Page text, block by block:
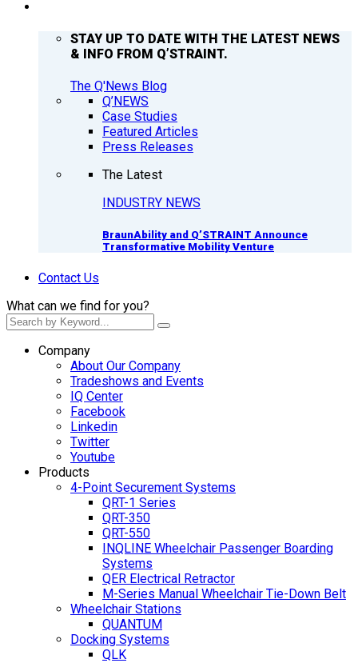
STAY UP TO DATE WITH THE LATEST NEWS
& INFO FROM Q’STRAINT.
The Q'News Blog
Q’NEWS
Case Studies
Featured Articles
Press Releases
The Latest
INDUSTRY NEWS
BraunAbility and Q’STRAINT Announce
Transformative Mobility Venture
Contact Us
What can we find for you?
Company
About Our Company
Tradeshows and Events
IQ Center
Facebook
Linkedin
Twitter
Youtube
Products
4-Point Securement Systems
QRT-1 Series
QRT-350
QRT-550
INQLINE Wheelchair Passenger Boarding
Systems
QER Electrical Retractor
M-Series Manual Wheelchair Tie-Down Belt
Wheelchair Stations
QUANTUM
Docking Systems
QLK